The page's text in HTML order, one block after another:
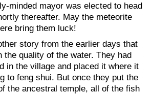
minded mayor was elected to head
thereafter. May the meteorite
bring them luck!
story from the earlier days that
the quality of the water. They had
in the village and placed it where it
to feng shui. But once they put the
the ancestral temple, all of the fish